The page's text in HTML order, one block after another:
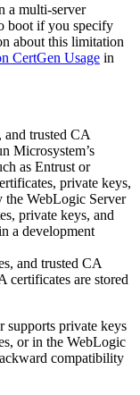
a multi-server
boot if you specify
about this limitation
CertGen Usage in
trusted CA
Microsystem’s
as Entrust or
private keys,
the WebLogic Server
private keys, and
a development
and trusted CA
certificates are stored
supports private keys
or in the WebLogic
compatibility